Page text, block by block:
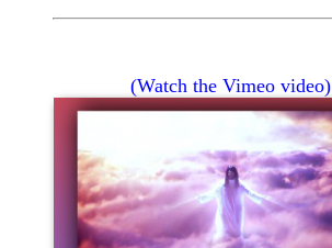
(Watch the Vimeo video)